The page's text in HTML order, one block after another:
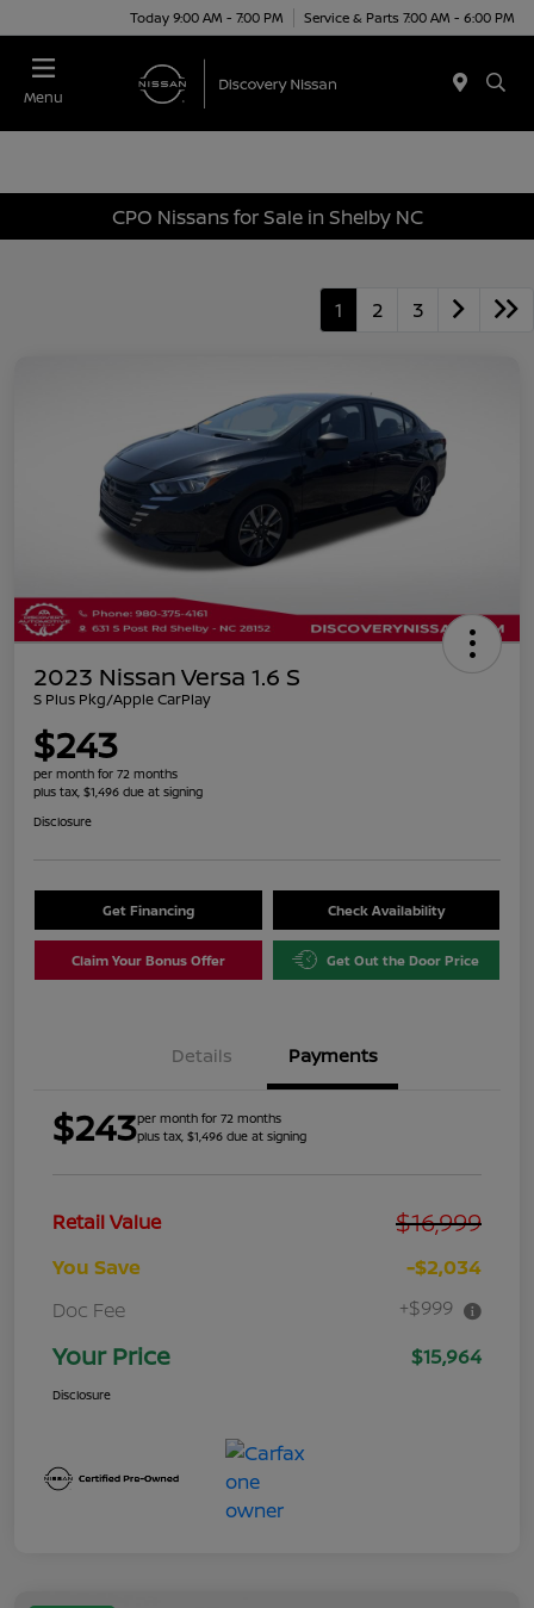
Today 9:00 AM - 7:00 PM Service & Parts 7:00 AM - 6:00 PM
Menu
CPO Nissans for Sale in Shelby NC
1 2 3
2023 Nissan Versa 1.6 S
S Plus Pkg/Apple CarPlay
$243
per month for 72 months
plus tax, $1,496 due at signing
Disclosure
Get Financing Check Availability
Claim Your Bonus Offer Get Out the Door Price
Details Payments
$243per month for 72 months
plus tax, $1,496 due at signing
Retail Value $16,999
You Save
-$2,034
Doc Fee
+$999
Your Price $15,964
Disclosure